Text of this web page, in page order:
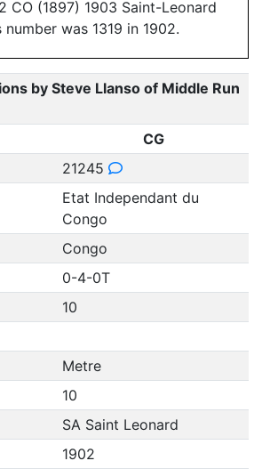
CO (1897) 1903 Saint-Leonard
was 1319 in 1902.
by Steve Llanso of Middle Run
CG
21245
Etat Independant du
Congo
Congo
0-4-0T
10
Metre
10
SA Saint Leonard
1902